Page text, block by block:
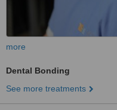
more
Dental Bonding
See more treatments